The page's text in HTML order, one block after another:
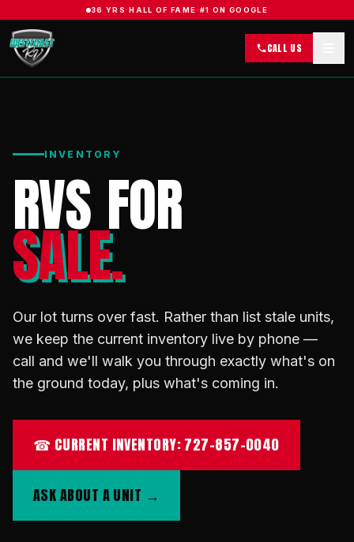
36 YRS ·HALL OF FAME ·#1 ON GOOGLE
CALL US
INVENTORY
RVS FOR
SALE.
Our lot turns over fast. Rather than list stale units,
we keep the current inventory live by phone —
call and we'll walk you through exactly what's on
the ground today, plus what's coming in.
☎ CURRENT INVENTORY: 727-857-0040
ASK ABOUT A UNIT →